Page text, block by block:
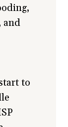
and
to